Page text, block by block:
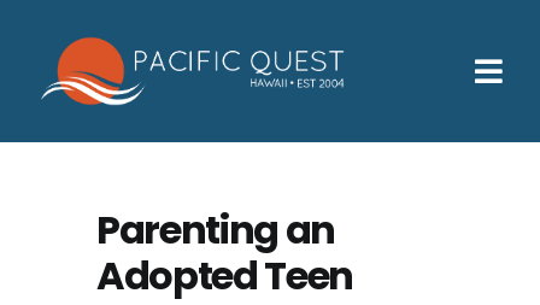
content
Who We Help
Families
Parenting an
Adopted Teen